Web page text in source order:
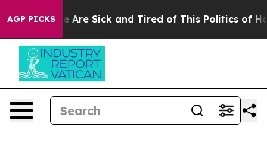
AGP PICKS
“People Are Sick and Tired of This Politics of